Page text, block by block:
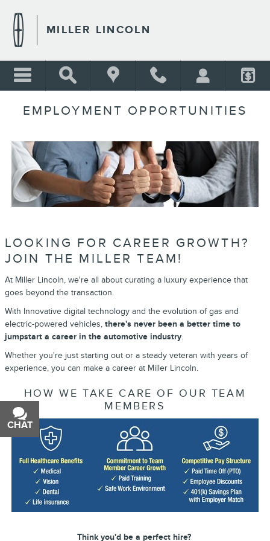
MILLER LINCOLN
EMPLOYMENT OPPORTUNITIES
LOOKING FOR CAREER GROWTH?
JOIN THE MILLER TEAM!
At Miller Lincoln, we're all about curating a luxury experience that
goes beyond the transaction.
With Innovative digital technology and the evolution of gas and
electric-powered vehicles, there's never been a better time to
jumpstart a career in the automotive industry.
Whether you're just starting out or a steady veteran with years of
experience, you can make a career at Miller Lincoln.
HOW WE TAKE CARE OF OUR TEAM
MEMBERS
Think you'd be a perfect hire?
CHAT
TEXT